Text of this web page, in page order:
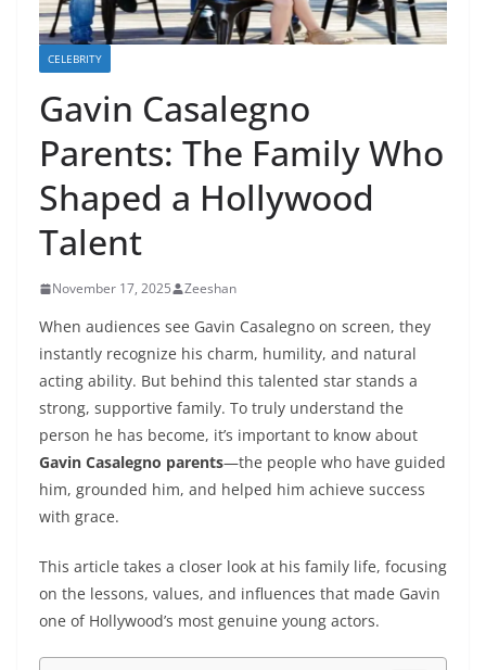
CELEBRITY
Gavin Casalegno
Parents: The Family Who
Shaped a Hollywood
Talent
November 17, 2025 Zeeshan
When audiences see Gavin Casalegno on screen, they
instantly recognize his charm, humility, and natural
acting ability. But behind this talented star stands a
strong, supportive family. To truly understand the
person he has become, it’s important to know about
Gavin Casalegno parents—the people who have guided
him, grounded him, and helped him achieve success
with grace.
This article takes a closer look at his family life, focusing
on the lessons, values, and influences that made Gavin
one of Hollywood’s most genuine young actors.